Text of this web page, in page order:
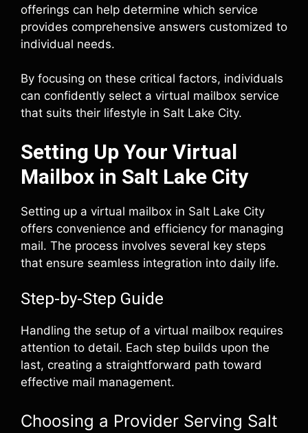
offerings can help determine which service
provides comprehensive answers customized to
individual needs.
By focusing on these critical factors, individuals
can confidently select a virtual mailbox service
that suits their lifestyle in Salt Lake City.
Setting Up Your Virtual
Mailbox in Salt Lake City
Setting up a virtual mailbox in Salt Lake City
offers convenience and efficiency for managing
mail. The process involves several key steps
that ensure seamless integration into daily life.
Step-by-Step Guide
Handling the setup of a virtual mailbox requires
attention to detail. Each step builds upon the
last, creating a straightforward path toward
effective mail management.
Choosing a Provider Serving Salt